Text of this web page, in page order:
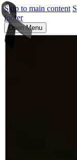
Skip to main content
footer
Open Menu